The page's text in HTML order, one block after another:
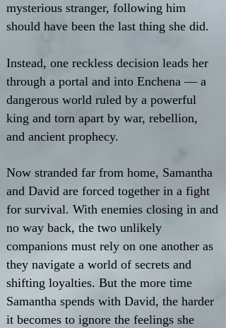
mysterious stranger, following him
should have been the last thing she did.
Instead, one reckless decision leads her
through a portal and into Enchena — a
dangerous world ruled by a powerful
king and torn apart by war, rebellion,
and ancient prophecy.
Now stranded far from home, Samantha
and David are forced together in a fight
for survival. With enemies closing in and
no way back, the two unlikely
companions must rely on one another as
they navigate a world of secrets and
shifting loyalties. But the more time
Samantha spends with David, the harder
it becomes to ignore the feelings she